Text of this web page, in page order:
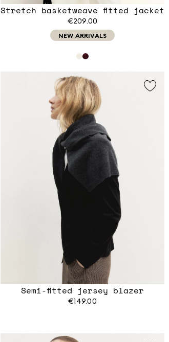
Stretch basketweave fitted jacket
€209.00
NEW ARRIVALS
Semi-fitted jersey blazer
€149.00